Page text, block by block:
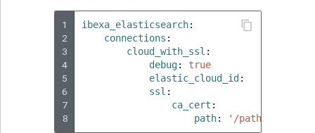
1
2
3
4
5
6
7
8
ibexa_elasticsearch:
connections :
cloud_with_ssl :
debug:
true
elastic_cloud_id :
ssl :
ca_cert :
path: '/path/to/